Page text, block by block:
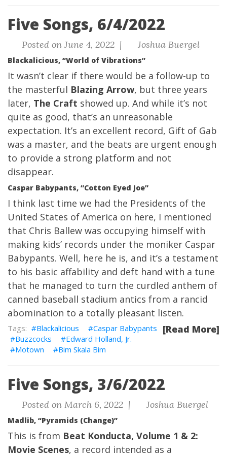
Five Songs, 6/4/2022
Posted on June 4, 2022 | Joshua Buergel
Blackalicious, “World of Vibrations”
It wasn’t clear if there would be a follow-up to
the masterful Blazing Arrow, but three years
later, The Craft showed up. And while it’s not
quite as good, that’s an unreasonable
expectation. It’s an excellent record, Gift of Gab
was a master, and the beats are urgent enough
to provide a strong platform and not
disappear.
Caspar Babypants, “Cotton Eyed Joe”
I think last time we had the Presidents of the
United States of America on here, I mentioned
that Chris Ballew was occupying himself with
making kids’ records under the moniker Caspar
Babypants. Well, here he is, and it’s a testament
to his basic affability and deft hand with a tune
that he managed to turn the curdled anthem of
canned baseball stadium antics from a rancid
abomination to a totally pleasant listen.
[Read More]
Blackalicious
Caspar Babypants
Buzzcocks
Edward Holland, Jr.
Motown
Bim Skala Bim
Five Songs, 3/6/2022
Posted on March 6, 2022 | Joshua Buergel
Madlib, “Pyramids (Change)”
This is from Beat Konducta, Volume 1 & 2:
Movie Scenes, a record intended as a